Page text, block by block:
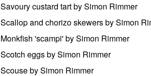
Savoury custard tart by Simon Rimmer
Scallop and chorizo skewers by Simon
Monkfish 'scampi' by Simon Rimmer
Scotch eggs by Simon Rimmer
Scouse by Simon Rimmer